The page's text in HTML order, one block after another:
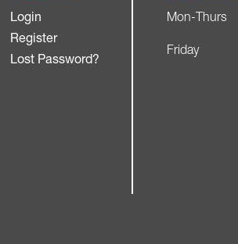
Login
Register
Lost Password?
Mon-Thurs
Friday